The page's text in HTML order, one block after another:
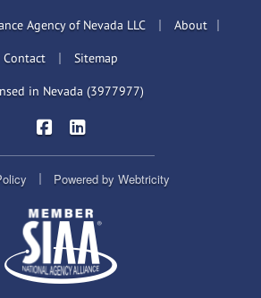
Agency of Nevada LLC | About |
Contact Sitemap
in Nevada (3977977)
Miller Insurance Brokers on
Powered by Webtricity